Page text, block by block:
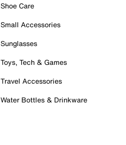
Shoe Care
Small Accessories
Sunglasses
Toys, Tech & Games
Travel Accessories
Water Bottles & Drinkware